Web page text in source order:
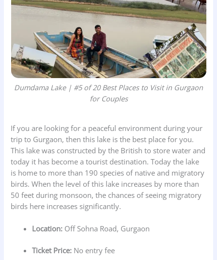
Dumdama Lake | #5 of 20 Best Places to Visit in Gurgaon
for Couples
If you are looking for a peaceful environment during your
trip to Gurgaon, then this lake is the best place for you.
This lake was constructed by the British to store water and
today it has become a tourist destination. Today the lake
is home to more than 190 species of native and migratory
birds. When the level of this lake increases by more than
50 feet during monsoon, the chances of seeing migratory
birds here increases significantly.
Location: Off Sohna Road, Gurgaon
Ticket Price: No entry fee